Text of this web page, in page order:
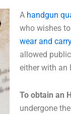
A handgun
who wishes
wear and
allowed
either with an
To obtain an
undergone